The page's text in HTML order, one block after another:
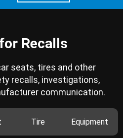
Recalls
seats, tires and other
recalls, investigations,
communication.
Tire Equipment